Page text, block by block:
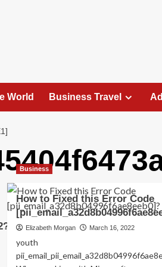
World Business Travel
Business
How to Fixed this Error Code
Elizabeth Morgan March 16, 2022
youth